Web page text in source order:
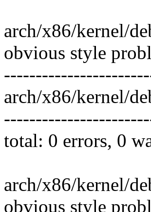
arch/x86/kernel/
obvious style
arch/x86/kernel/
total: 0 errors, 0
arch/x86/kernel/
obvious style